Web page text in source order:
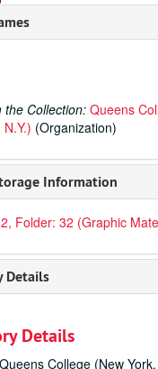
the Collection: Queens
(Organization)
Information
Folder: 32 (Graphic
Details
Details
College (New York,
Creative Services